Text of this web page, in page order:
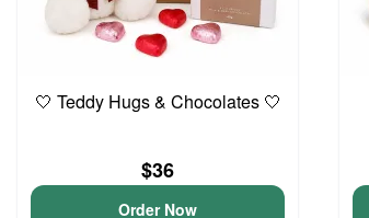
🤍 Teddy Hugs & Chocolates 🤍
$36
Order Now